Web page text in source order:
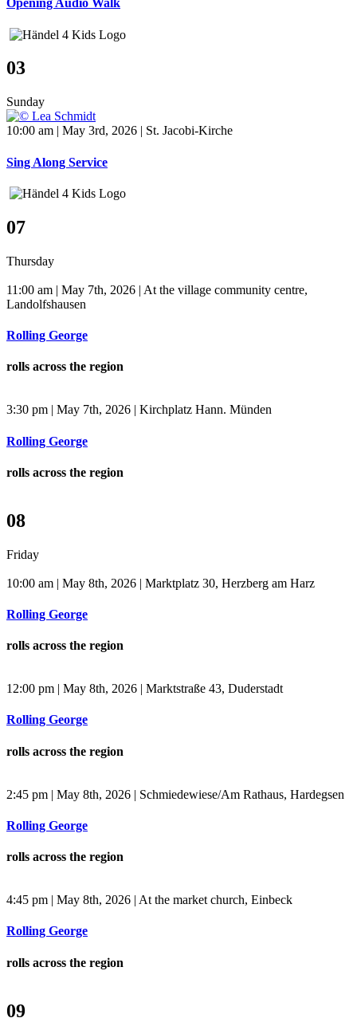
Opening Audio Walk
03
Sunday
10:00 am | May 3rd, 2026 | St. Jacobi-Kirche
Sing Along Service
07
Thursday
11:00 am | May 7th, 2026 | At the village community centre,
Landolfshausen
Rolling George
rolls across the region
3:30 pm | May 7th, 2026 | Kirchplatz Hann. Münden
Rolling George
rolls across the region
08
Friday
10:00 am | May 8th, 2026 | Marktplatz 30, Herzberg am Harz
Rolling George
rolls across the region
12:00 pm | May 8th, 2026 | Marktstraße 43, Duderstadt
Rolling George
rolls across the region
2:45 pm | May 8th, 2026 | Schmiedewiese/Am Rathaus, Hardegsen
Rolling George
rolls across the region
4:45 pm | May 8th, 2026 | At the market church, Einbeck
Rolling George
rolls across the region
09